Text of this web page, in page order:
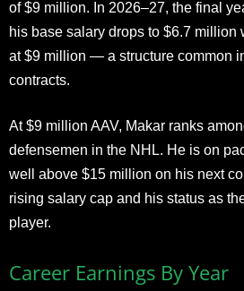
of $9 million. In 2026–27, the final
his base salary drops to $6.7 million
at $9 million — a structure common
contracts.
At $9 million AAV, Makar ranks
defensemen in the NHL. He is on
well above $15 million on his next
rising salary cap and his status as
player.
Career Earnings By Year